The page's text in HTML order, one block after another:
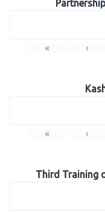
« ‹
« ‹
Third Training